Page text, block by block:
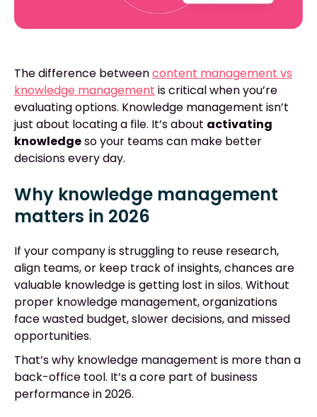
The difference betweencontent management vs
knowledge management is critical when you’re
evaluating options. Knowledge management isn’t
just about locating a file. It’s about activating
knowledgeso your teams can make better
decisions every day.
Why knowledge management
matters in 2026
If your company is struggling to reuse research,
align teams, or keep track of insights, chances are
valuable knowledge is getting lost in silos. Without
proper knowledge management, organizations
face wasted budget, slower decisions, and missed
opportunities.
That’s why knowledge management is more than a
back-office tool. It’s a core part of business
performance in 2026.